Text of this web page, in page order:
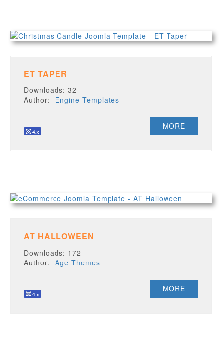
ET TAPER
Downloads: 32
Author: Engine Templates
MORE
AT HALLOWEEN
Downloads: 172
Author:Age Themes
MORE